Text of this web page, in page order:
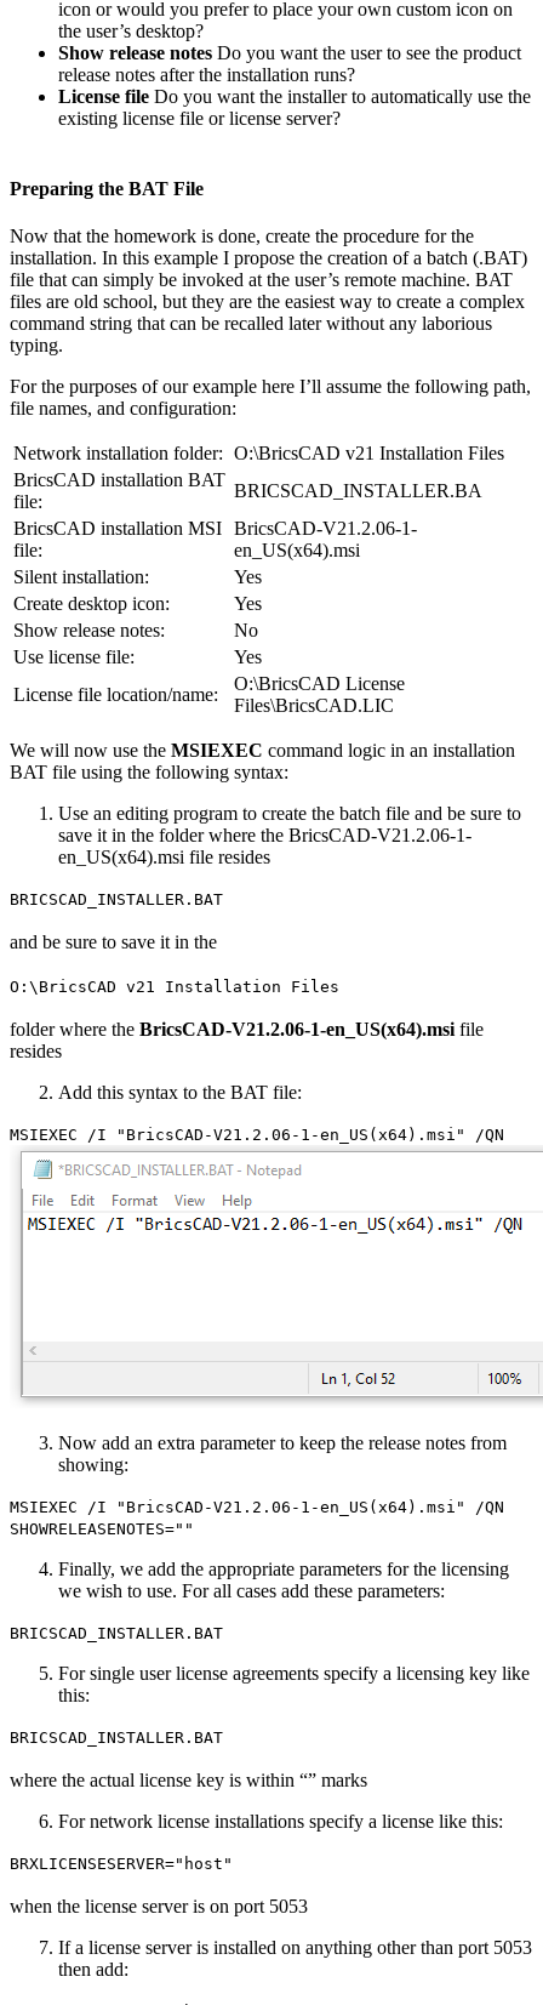
icon or would you prefer to place your own custom icon on
the user’s desktop?
Show release notes Do you want the user to see the product
release notes after the installation runs?
License file Do you want the installer to automatically use the
existing license file or license server?
Preparing the BAT File
Now that the homework is done, create the procedure for the
installation. In this example I propose the creation of a batch (.BAT)
file that can simply be invoked at the user’s remote machine. BAT
files are old school, but they are the easiest way to create a complex
command string that can be recalled later without any laborious
typing.
For the purposes of our example here I’ll assume the following path,
file names, and configuration:
Network installation folder: O:\BricsCAD v21 Installation Files
BricsCAD installation BAT
file:
BRICSCAD_INSTALLER.BA
BricsCAD installation MSI
file:
BricsCAD-V21.2.06-1-
en_US(x64).msi
Silent installation:
Yes
Create desktop icon:
Yes
Show release notes:
No
Use license file:
Yes
License file location/name:
O:\BricsCAD License
Files\BricsCAD.LIC
We will now use the MSIEXEC command logic in an installation
BAT file using the following syntax:
Use an editing program to create the batch file and be sure to
save it in the folder where the BricsCAD-V21.2.06-1-
en_US(x64).msi file resides
BRICSCAD_INSTALLER.BAT
and be sure to save it in the
O:\BricsCAD v21 Installation Files
folder where the BricsCAD-V21.2.06-1-en_US(x64).msi file
resides
Add this syntax to the BAT file:
MSIEXEC /I "BricsCAD-V21.2.06-1-en_US(x64).msi" /QN
Now add an extra parameter to keep the release notes from
showing:
MSIEXEC /I "BricsCAD-V21.2.06-1-en_US(x64).msi" /QN
SHOWRELEASENOTES=""
Finally, we add the appropriate parameters for the licensing
we wish to use. For all cases add these parameters:
BRICSCAD_INSTALLER.BAT
For single user license agreements specify a licensing key like
this:
BRICSCAD_INSTALLER.BAT
where the actual license key is within “” marks
For network license installations specify a license like this:
BRXLICENSESERVER="host"
when the license server is on port 5053
If a license server is installed on anything other than port 5053
then add: